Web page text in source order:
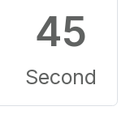
44
Second